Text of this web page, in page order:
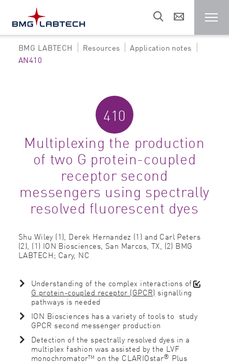
Microplate reader
Resources
Sales & support
BMG LABTECH Resources
Application notes
AN410
410
Multiplexing the production
of two G protein-coupled
receptor second
messengers using spectrally
resolved fluorescent dyes
Shu Wiley (1), Derek Hernandez (1) and Carl Peters
(2), (1) ION Biosciences, San Marcos, TX, (2) BMG
LABTECH; Cary, NC
Understanding of the complex interactions of
G protein-coupled receptor (GPCR) signalling
pathways is needed
ION Biosciences has a variety of tools to study
GPCR second messenger production
Detection of the spectrally resolved dyes in a
multiplex fashion was assisted by the LVF
monochromator™ on the CLARIOstar® Plus